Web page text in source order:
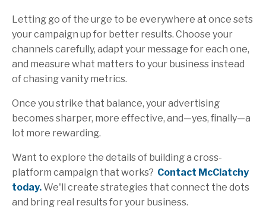
Letting go of the urge to be everywhere at once sets
your campaign up for better results. Choose your
channels carefully, adapt your message for each one,
and measure what matters to your business instead
of chasing vanity metrics.
Once you strike that balance, your advertising
becomes sharper, more effective, and—yes, finally—a
lot more rewarding.
Want to explore the details of building a cross-
platform campaign that works? Contact McClatchy
today.We'll create strategies that connect the dots
and bring real results for your business.